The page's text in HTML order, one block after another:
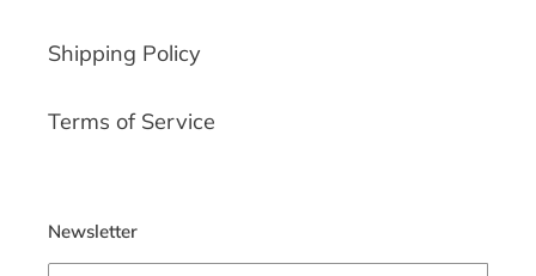
Shipping Policy
Terms of Service
Newsletter